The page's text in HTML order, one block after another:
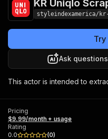
KR Uniqlo
styleindexamerica/
Ask
This actor is intended to
Pricing
$9.99/month + usage
Rating
0.0
(0)